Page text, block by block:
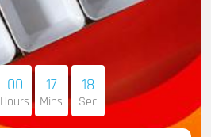
00
Hours
17
Mins
16
Sec